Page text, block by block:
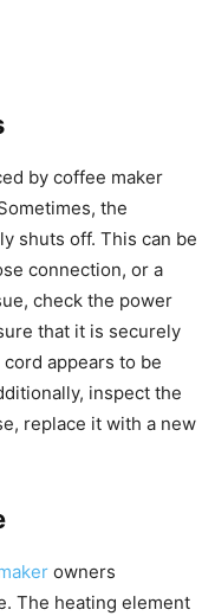
by coffee maker
the
shuts off. This can be
connection, or a
check the power
that it is securely
appears to be
inspect the
replace it with a new
owners
The heating element